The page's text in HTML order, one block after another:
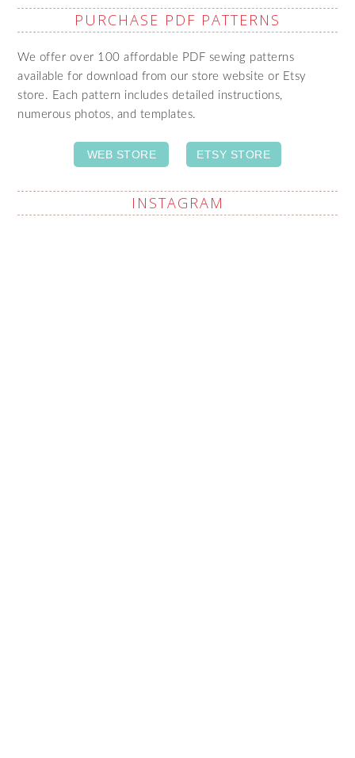
PURCHASE PDF PATTERNS
We offer over 100 affordable PDF sewing patterns
available for download from our store website or Etsy
store. Each pattern includes detailed instructions,
numerous photos, and templates.
WEB STORE ETSY STORE
INSTAGRAM